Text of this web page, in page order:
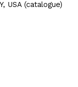
USA (catalogue)